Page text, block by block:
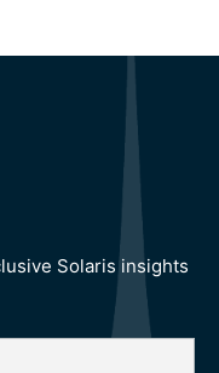
Solaris insights